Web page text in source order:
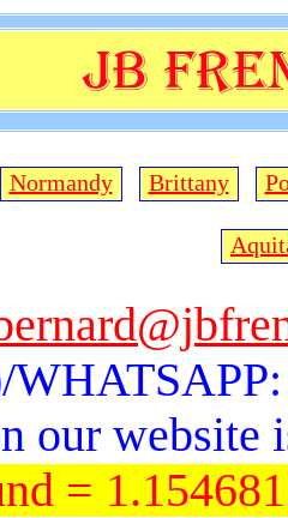
Normandy Brittany
our website
=